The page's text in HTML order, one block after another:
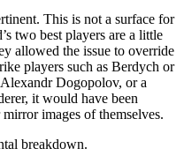
This is not a surface for
two best players are a little
allowed the issue to override
players such as Berdych or
Dogopolov, or a
it would have been
images of themselves.
breakdown.